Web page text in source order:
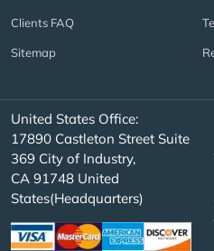
Clients FAQ
Sitemap
United States Office:
17890 Castleton Street Suite
369 City of Industry,
CA 91748 United
States(Headquarters)